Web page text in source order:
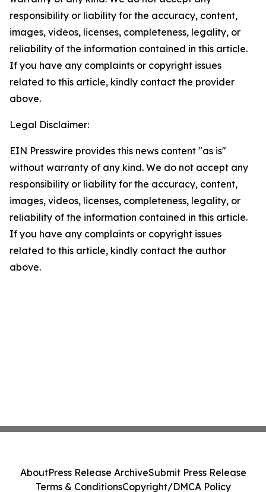
responsibility or liability for the accuracy, content,
images, videos, licenses, completeness, legality, or
reliability of the information contained in this article.
If you have any complaints or copyright issues
related to this article, kindly contact the provider
above.
Legal Disclaimer:
EIN Presswire provides this news content "as is"
without warranty of any kind. We do not accept any
responsibility or liability for the accuracy, content,
images, videos, licenses, completeness, legality, or
reliability of the information contained in this article.
If you have any complaints or copyright issues
related to this article, kindly contact the author
above.
AboutPress Release ArchiveSubmit Press Release
Terms & ConditionsCopyright/DMCA Policy